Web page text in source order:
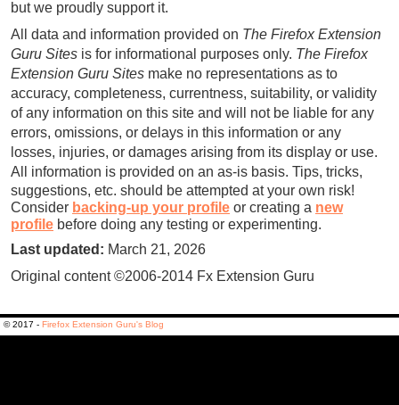
but we proudly support it.
All data and information provided on The Firefox Extension
Guru Sites is for informational purposes only. The Firefox
Extension Guru Sites make no representations as to
accuracy, completeness, currentness, suitability, or validity
of any information on this site and will not be liable for any
errors, omissions, or delays in this information or any
losses, injuries, or damages arising from its display or use.
All information is provided on an as-is basis. Tips, tricks,
suggestions, etc. should be attempted at your own risk!
Consider backing-up your profile or creating a new
profile before doing any testing or experimenting.
Last updated: March 21, 2026
Original content ©2006-2014 Fx Extension Guru
© 2017 - Firefox Extension Guru's Blog